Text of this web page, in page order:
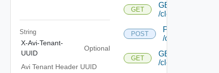
String
X-Avi-Tenant-
UUID
Optional
Avi Tenant Header UUID
GET
GET
/cloud
POST
POST
/cloud
GET
GET
/cloud/{uuid}